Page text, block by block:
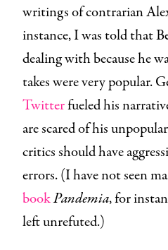
writings of contrarian
instance, I was told that
dealing with because he
takes were very popular.
Twitterfueled his
are scared of his
critics should have
errors. (I have not seen
bookPandemia, for
left unrefuted.)